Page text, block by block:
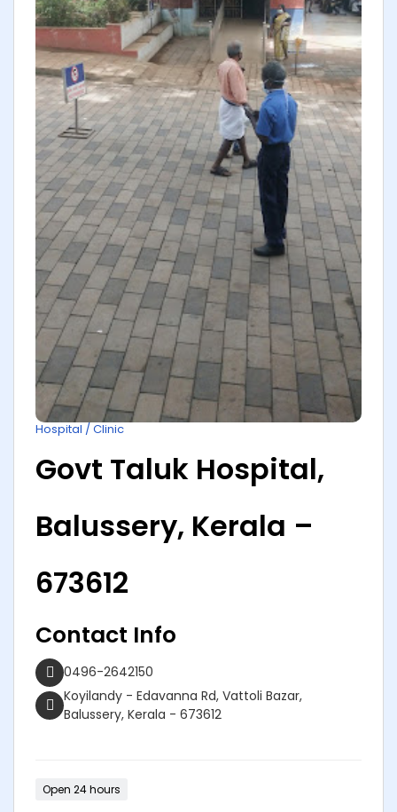
Hospital / Clinic
Govt Taluk Hospital,
Balussery, Kerala –
673612
Contact Info
0496-2642150
Koyilandy - Edavanna Rd, Vattoli Bazar,
Balussery, Kerala - 673612
Open 24 hours